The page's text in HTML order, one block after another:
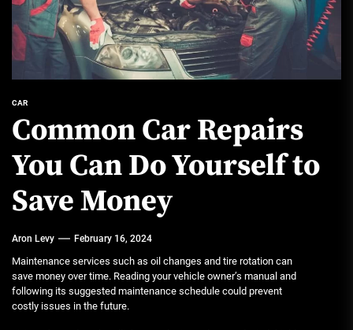
CAR
Common Car Repairs
You Can Do Yourself to
Save Money
Aron Levy February 16, 2024
Maintenance services such as oil changes and tire rotation can
save money over time. Reading your vehicle owner’s manual and
following its suggested maintenance schedule could prevent
costly issues in the future.